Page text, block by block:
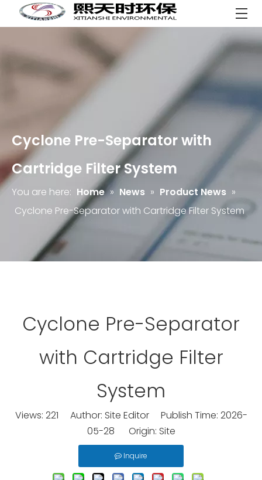
Cyclone Pre-Separator with
Cartridge Filter System
You are here: Home » News » Product News »
Cyclone Pre-Separator with Cartridge Filter System
Cyclone Pre-Separator
with Cartridge Filter
System
Views: 221 Author: Site Editor Publish Time: 2026-
05-28 Origin: Site
Inquire